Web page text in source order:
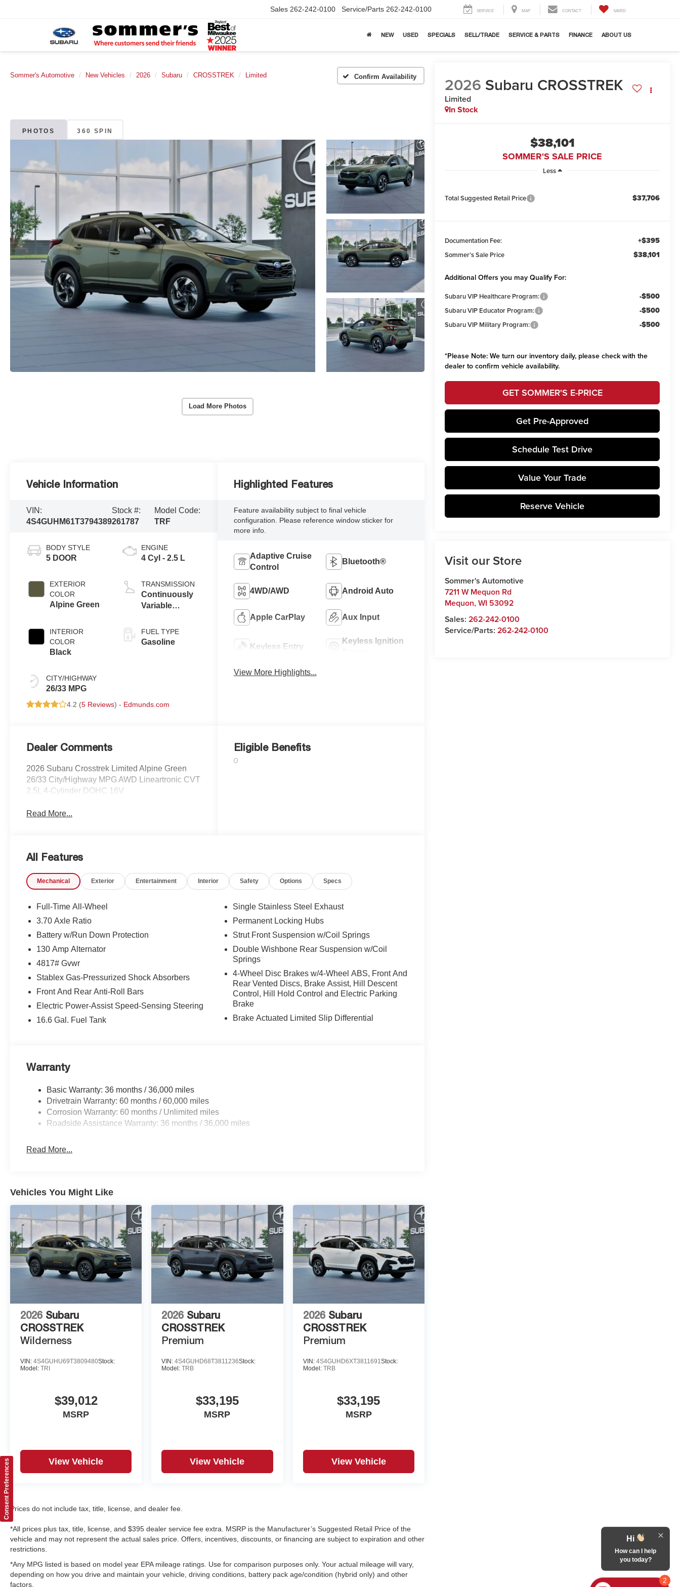
Sales 262-242-0100 Service/Parts 262-242-0100 SERVICE MAP CONTACT SAVED
NEW USED SPECIALS SELL/TRADE SERVICE & PARTS FINANCE ABOUT US
Sommer's Automotive New Vehicles 2026 Subaru CROSSTREK Limited Confirm Availability
PHOTOS 360 SPIN
Load More Photos
2026 Subaru CROSSTREK
Limited
In Stock
$38,101
SOMMER'S SALE PRICE
Less
Total Suggested Retail Price $37,706
Documentation Fee: +$395
Sommer’s Sale Price $38,101
Additional Offers you may Qualify For:
Subaru VIP Healthcare Program: -$500
Subaru VIP Educator Program: -$500
Subaru VIP Military Program: -$500
*Please Note: We turn our inventory daily, please check with the
dealer to confirm vehicle availability.
GET SOMMER'S E-PRICE
Get Pre-Approved
Schedule Test Drive
Value Your Trade
Reserve Vehicle
Visit our Store
Sommer's Automotive
7211 W Mequon Rd
Mequon,WI 53092
Sales:262-242-0100
Service/Parts:262-242-0100
Vehicle Information
VIN:
4S4GUHM61T3794389
Stock #:
261787
Model Code:
TRF
BODY STYLE
5 DOOR
EXTERIOR
COLOR
Alpine Green
INTERIOR
COLOR
Black
CITY/HIGHWAY
26/33 MPG
ENGINE
4 Cyl - 2.5 L
TRANSMISSION
Continuously
Variable
FUEL TYPE
Gasoline
4.2 (5 Reviews) - Edmunds.com
Highlighted Features
Feature availability subject to final vehicle
configuration. Please reference window sticker for
more info.
Adaptive Cruise
Control
Bluetooth®
4WD/AWD Android Auto
Apple CarPlay Aux Input
Keyless Entry
Keyless Ignition
View More Highlights...
Dealer Comments
2026 Subaru Crosstrek Limited Alpine Green
26/33 City/Highway MPG AWD Lineartronic CVT
2.5L 4-Cylinder DOHC 16V
Read More...
Eligible Benefits
All Features
Mechanical Exterior Entertainment Interior Safety Options Specs
Full-Time All-Wheel
3.70 Axle Ratio
Battery w/Run Down Protection
130 Amp Alternator
4817# Gvwr
Stablex Gas-Pressurized Shock Absorbers
Front And Rear Anti-Roll Bars
Electric Power-Assist Speed-Sensing Steering
16.6 Gal. Fuel Tank
Single Stainless Steel Exhaust
Permanent Locking Hubs
Strut Front Suspension w/Coil Springs
Double Wishbone Rear Suspension w/Coil
Springs
4-Wheel Disc Brakes w/4-Wheel ABS, Front And
Rear Vented Discs, Brake Assist, Hill Descent
Control, Hill Hold Control and Electric Parking
Brake
Brake Actuated Limited Slip Differential
Warranty
Basic Warranty: 36 months / 36,000 miles
Drivetrain Warranty: 60 months / 60,000 miles
Corrosion Warranty: 60 months / Unlimited miles
Roadside Assistance Warranty: 36 months / 36,000 miles
Read More...
Vehicles You Might Like
2026 Subaru
CROSSTREK
Wilderness
VIN: 4S4GUHU69T3809480Stock:
Model: TRI
$39,012
MSRP
View Vehicle
2026 Subaru
CROSSTREK
Premium
VIN:4S4GUHD68T3811236Stock:
Model:TRB
$33,195
MSRP
View Vehicle
2026 Subaru
CROSSTREK
Premium
VIN: 4S4GUHD6XT3811691Stock:
Model: TRB
$33,195
MSRP
View Vehicle
Prices do not include tax, title, license, and dealer fee.
*All prices plus tax, title, license, and $395 dealer service fee extra. MSRP is the Manufacturer’s Suggested Retail Price of the
vehicle and may not represent the actual sales price. Offers, incentives, discounts, or financing are subject to expiration and other
restrictions.
*Any MPG listed is based on model year EPA mileage ratings. Use for comparison purposes only. Your actual mileage will vary,
depending on how you drive and maintain your vehicle, driving conditions, battery pack age/condition (hybrid only) and other
factors.
Consent Preferences
2
Hi
How can I help
you today?